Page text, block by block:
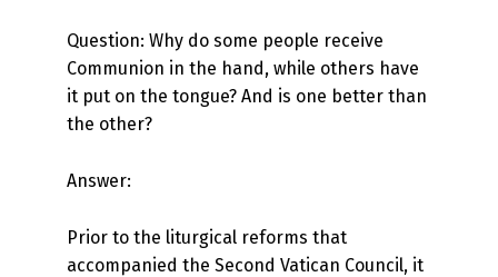
Question: Why do some people receive
Communion in the hand, while others have
it put on the tongue? And is one better than
the other?
Answer:
Prior to the liturgical reforms that
accompanied the Second Vatican Council, it